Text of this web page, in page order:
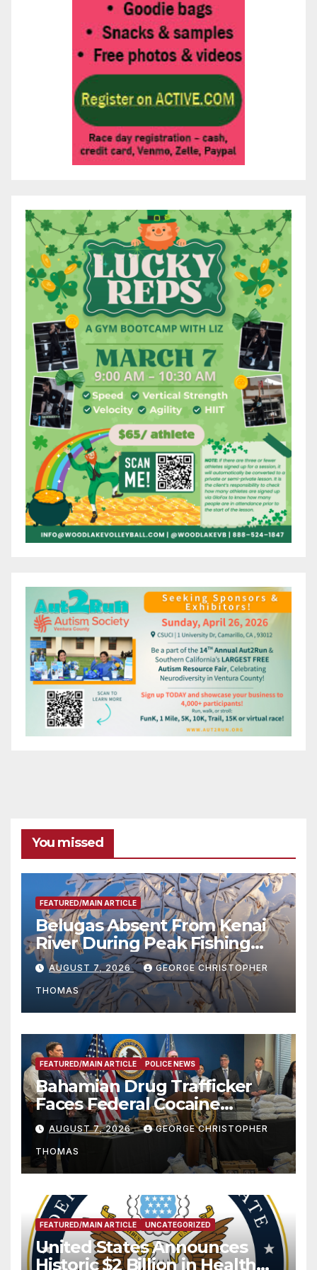
You missed
FEATURED/MAIN ARTICLE
Belugas Absent From Kenai
River During Peak Fishing
Season
AUGUST 7, 2026 GEORGE CHRISTOPHER
THOMAS
FEATURED/MAIN ARTICLE POLICE NEWS
Bahamian Drug Trafficker
Faces Federal Cocaine
Charges Following At-Sea
Rescue from Plane Crash
AUGUST 7, 2026 GEORGE CHRISTOPHER
THOMAS
FEATURED/MAIN ARTICLE UNCATEGORIZED
United States Announces
Historic $2 Billion in Health